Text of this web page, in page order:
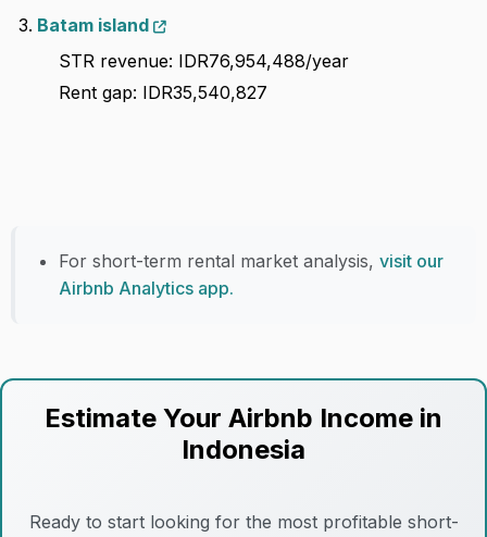
Batam island
STR revenue: IDR76,954,488/year
Rent gap: IDR35,540,827
For short-term rental market analysis, visit our
Airbnb Analytics app.
Estimate Your Airbnb Income in
Indonesia
Ready to start looking for the most profitable short-